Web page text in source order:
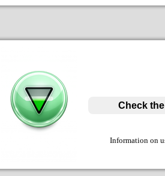
Check
Information on